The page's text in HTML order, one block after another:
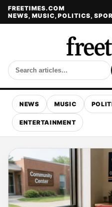
FREETIMES.COM
NEWS, MUSIC, POLITICS,
NEWS MUSIC
ENTERTAINMENT